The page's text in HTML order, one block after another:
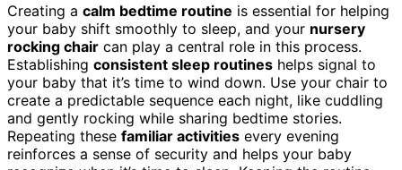
Creating a calm bedtime routine is essential for helping
your baby shift smoothly to sleep, and your nursery
rocking chair can play a central role in this process.
Establishing consistent sleep routines helps signal to
your baby that it’s time to wind down. Use your chair to
create a predictable sequence each night, like cuddling
and gently rocking while sharing bedtime stories.
Repeating these familiar activities every evening
reinforces a sense of security and helps your baby